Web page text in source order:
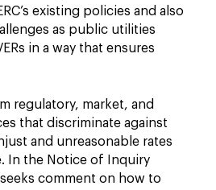
existing policies and also
as public utilities
in a way that ensures
regulatory, market, and
that discriminate against
and unreasonable rates
In the Notice of Inquiry
comment on how to